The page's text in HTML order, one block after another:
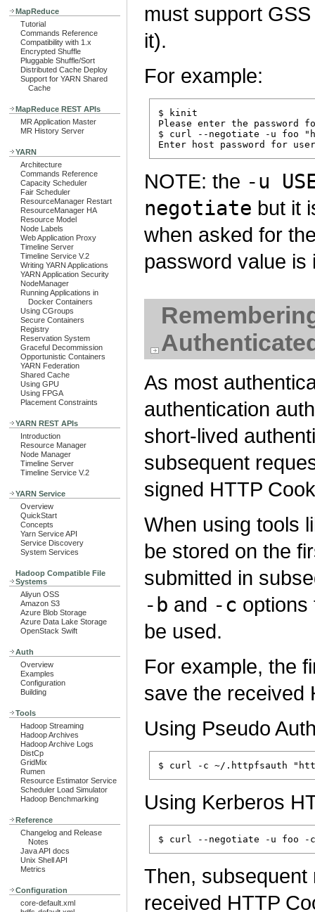
MapReduce
Tutorial
Commands Reference
Compatibility with 1.x
Encrypted Shuffle
Pluggable Shuffle/Sort
Distributed Cache Deploy
Support for YARN Shared
Cache
MapReduce REST APIs
MR Application Master
MR History Server
YARN
Architecture
Commands Reference
Capacity Scheduler
Fair Scheduler
ResourceManager Restart
ResourceManager HA
Resource Model
Node Labels
Web Application Proxy
Timeline Server
Timeline Service V.2
Writing YARN Applications
YARN Application Security
NodeManager
Running Applications in
Docker Containers
Using CGroups
Secure Containers
Registry
Reservation System
Graceful Decommission
Opportunistic Containers
YARN Federation
Shared Cache
Using GPU
Using FPGA
Placement Constraints
YARN REST APIs
Introduction
Resource Manager
Node Manager
Timeline Server
Timeline Service V.2
YARN Service
Overview
QuickStart
Concepts
Yarn Service API
Service Discovery
System Services
Hadoop Compatible File
Systems
Aliyun OSS
Amazon S3
Azure Blob Storage
Azure Data Lake Storage
OpenStack Swift
Auth
Overview
Examples
Configuration
Building
Tools
Hadoop Streaming
Hadoop Archives
Hadoop Archive Logs
DistCp
GridMix
Rumen
Resource Estimator Service
Scheduler Load Simulator
Hadoop Benchmarking
Reference
Changelog and Release
Notes
Java API docs
Unix Shell API
Metrics
Configuration
core-default.xml
must support
it).
For example:
$ kinit
Please enter the password for
$ curl --negotiate -u foo
NOTE: the -u
negotiate but it
when asked for
password value is
As most
authentication
short-lived
subsequent
signed HTTP
When using tools
be stored on the
submitted in
-b and -c options
be used.
For example, the
save the received
Using Pseudo
Using Kerberos
Then,
received HTTP